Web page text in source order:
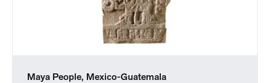
Maya People, Mexico-Guatemala